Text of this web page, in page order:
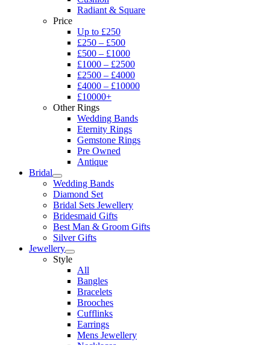
Radiant & Square
Price
Up to £250
£250 – £500
£500 – £1000
£1000 – £2500
£2500 – £4000
£4000 – £10000
£10000+
Other Rings
Wedding Bands
Eternity Rings
Gemstone Rings
Pre Owned
Antique
Bridal
Wedding Bands
Diamond Set
Bridal Sets Jewellery
Bridesmaid Gifts
Best Man & Groom Gifts
Silver Gifts
Jewellery
Style
All
Bangles
Bracelets
Brooches
Cufflinks
Earrings
Mens Jewellery